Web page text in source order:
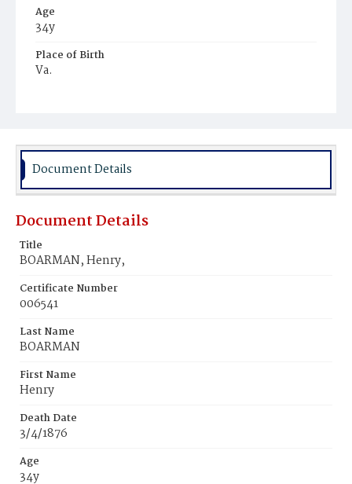
Age
34y
Place of Birth
Va.
Document Details
Document Details
Title
BOARMAN, Henry,
Certificate Number
006541
Last Name
BOARMAN
First Name
Henry
Death Date
3/4/1876
Age
34y